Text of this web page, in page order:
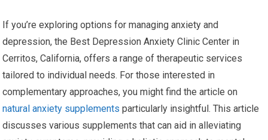
If you’re exploring options for managing anxiety and
depression, the Best Depression Anxiety Clinic Center in
Cerritos, California, offers a range of therapeutic services
tailored to individual needs. For those interested in
complementary approaches, you might find the article on
natural anxiety supplements particularly insightful. This article
discusses various supplements that can aid in alleviating